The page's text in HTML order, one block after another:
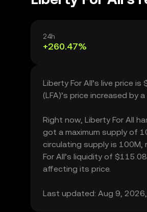
24h
+260.47%
Liberty For All’s live price
(LFA)’s price increased
Right now, Liberty For All
got a maximum supply of
circulating supply is 100M,
For All’s liquidity of
affecting its price.
Last updated: Aug 9,